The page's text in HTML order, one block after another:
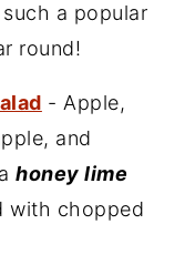
a popular
round!
- Apple,
and
honey lime
with chopped